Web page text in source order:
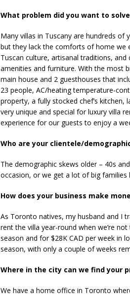
What problem did you want to
Many villas in Tuscany are hundreds of
but they lack the comforts of home we
Tuscan culture, artisanal traditions,
amenities and furniture. With the most
main house and 2 guesthouses that
23 people, AC/heating temperature-
property, a fully stocked chef’s
very unique and special for luxury villa
experience for our guests to enjoy a
Who are your clientele/
The demographic skews older – 40s
occasion, or we get a lot of big
How does your business make
As Toronto natives, my husband and I
rent the villa year-round when we’re
season and for $28K CAD per week in
season, with only a couple of weeks
Where in the city can we find your
We have a home office in Toronto